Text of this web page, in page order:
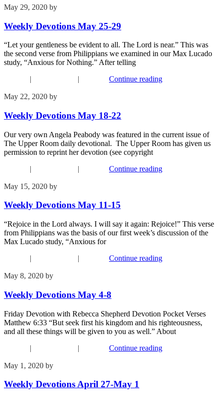
May 29, 2020 by
Weekly Devotions May 25-29
“Let your gentleness be evident to all. The Lord is near.” This was
the second verse from Philippians we examined in our Max Lucado
study, “Anxious for Nothing.” After telling
| | Continue reading
May 22, 2020 by
Weekly Devotions May 18-22
Our very own Angela Peabody was featured in the current issue of
The Upper Room daily devotional. The Upper Room has given us
permission to reprint her devotion (see copyright
| | Continue reading
May 15, 2020 by
Weekly Devotions May 11-15
“Rejoice in the Lord always. I will say it again: Rejoice!” This verse
from Philippians was the basis of our first week’s discussion of the
Max Lucado study, “Anxious for
| | Continue reading
May 8, 2020 by
Weekly Devotions May 4-8
Friday Devotion with Rebecca Shepherd Devotion Pocket Verses
Matthew 6:33 “But seek first his kingdom and his righteousness,
and all these things will be given to you as well.” About
| | Continue reading
May 1, 2020 by
Weekly Devotions April 27-May 1